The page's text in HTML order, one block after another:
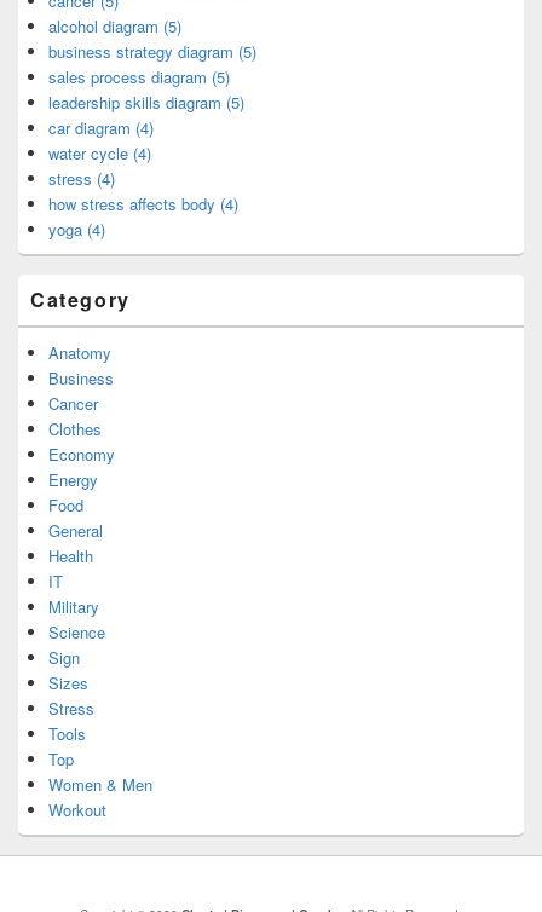
alcohol diagram (5)
business strategy diagram (5)
sales process diagram (5)
leadership skills diagram (5)
car diagram (4)
water cycle (4)
stress (4)
how stress affects body (4)
yoga (4)
Category
Anatomy
Business
Cancer
Clothes
Economy
Energy
Food
General
Health
IT
Military
Science
Sign
Sizes
Stress
Tools
Top
Women & Men
Workout